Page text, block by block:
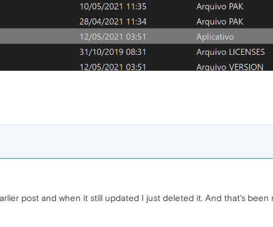
post and when it still updated I just deleted it. And that's